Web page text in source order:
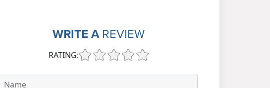
WRITE AREVIEW
RATING: